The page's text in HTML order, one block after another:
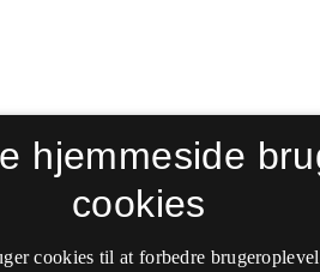
hjemmeside
cookies
cookies til at forbedre